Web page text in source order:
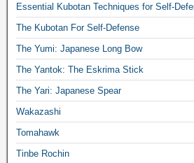
Essential Kubotan Techniques for Self-
The Kubotan For Self-Defense
The Yumi: Japanese Long Bow
The Yantok: The Eskrima Stick
The Yari: Japanese Spear
Wakazashi
Tomahawk
Tinbe Rochin